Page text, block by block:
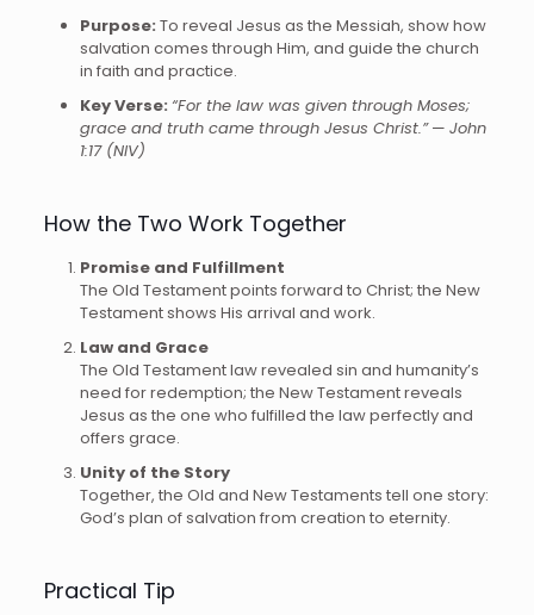
Purpose: To reveal Jesus as the Messiah, show how
salvation comes through Him, and guide the church
in faith and practice.
Key Verse: “For the law was given through Moses;
grace and truth came through Jesus Christ.”— John
1:17 (NIV)
How the Two Work Together
Promise and Fulfillment
The Old Testament points forward to Christ; the New
Testament shows His arrival and work.
Law and Grace
The Old Testament law revealed sin and humanity’s
need for redemption; the New Testament reveals
Jesus as the one who fulfilled the law perfectly and
offers grace.
Unity of the Story
Together, the Old and New Testaments tell one story:
God’s plan of salvation from creation to eternity.
Practical Tip